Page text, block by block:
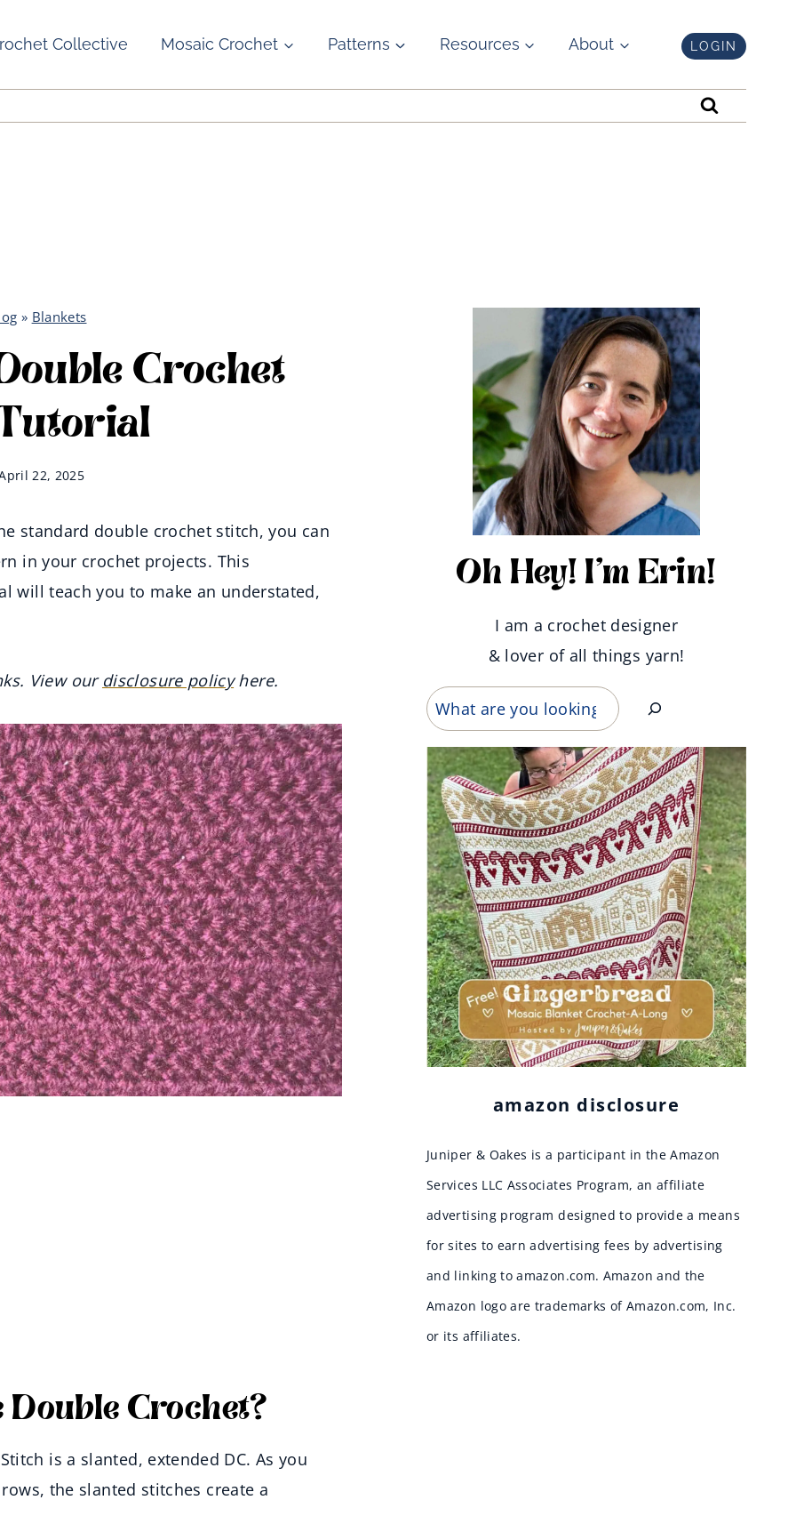
Collective Mosaic Crochet Patterns Resources About LOGIN
» Blankets
Crochet
22, 2025
standard double crochet stitch, you can
in your crochet projects. This
will teach you to make an understated,
View our disclosure policyhere.
Crochet?
is a slanted, extended DC. As you
the slanted stitches create a
Oh Hey! I'm Erin!
I am a crochet designer
& lover of all things yarn!
Search
amazon disclosure
Juniper & Oakes is a participant in the Amazon
Services LLC Associates Program, an affiliate
advertising program designed to provide a means
for sites to earn advertising fees by advertising
and linking to amazon.com. Amazon and the
Amazon logo are trademarks of Amazon.com, Inc.
or its affiliates.